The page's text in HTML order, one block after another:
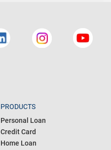
PRODUCTS
Personal Loan
Credit Card
Home Loan